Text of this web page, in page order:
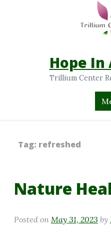
Hope In
Trillium Center
Tag: refreshed
Nature
Posted on May 31, 2023 by